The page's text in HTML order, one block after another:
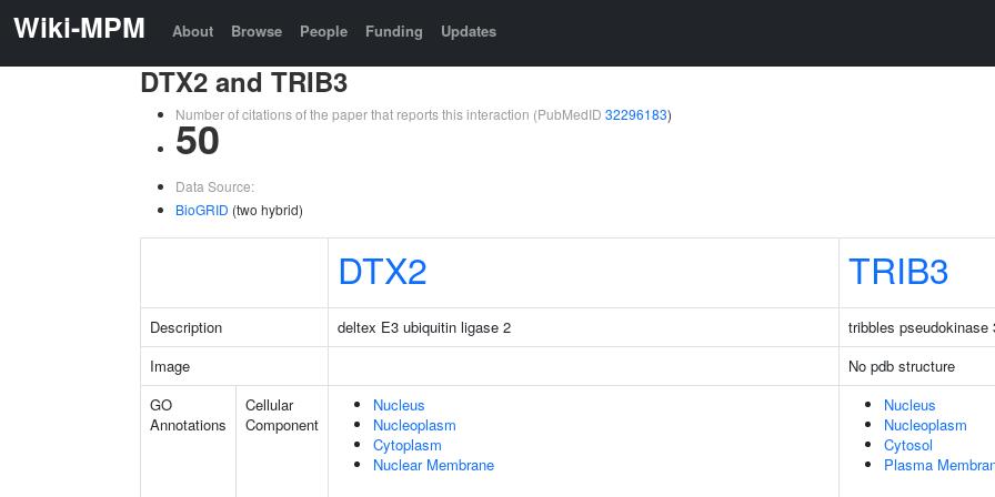
Wiki-MPM About Browse People Funding Updates
DTX2 and TRIB3
Number of citations of the paper that reports this interaction (PubMedID 32296183)
50
Data Source:
BioGRID (two hybrid)
DTX2 TRIB3
Description deltex E3 ubiquitin ligase 2
tribbles pseudokinase
Image
No pdb structure
GO
Annotations
Cellular
Component
Nucleus
Nucleoplasm
Cytoplasm
Nuclear Membrane
Nucleus
Nucleoplasm
Cytosol
Plasma